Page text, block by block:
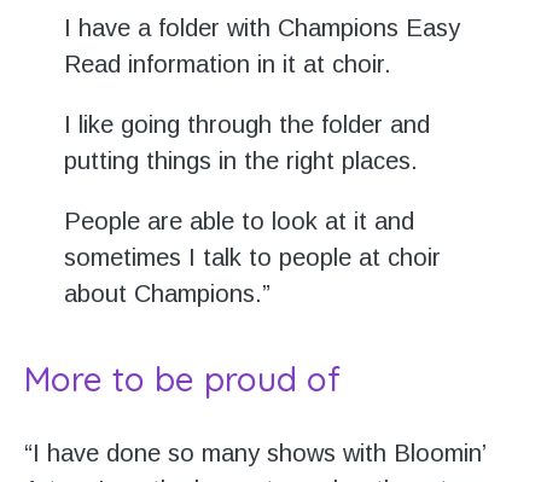
I have a folder with Champions Easy
Read information in it at choir.
I like going through the folder and
putting things in the right places.
People are able to look at it and
sometimes I talk to people at choir
about Champions.”
More to be proud of
“I have done so many shows with Bloomin’